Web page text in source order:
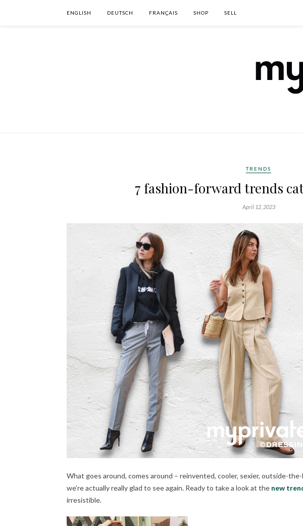
ENGLISH DEUTSCH FRANÇAIS SHOP SELL
TRENDS
7 fashion-forward trends
April 12, 2023
What goes around, comes around – reinvented, cooler, sexier, outside-
we’re actually really glad to see again. Ready to take a look at the new
irresistible.